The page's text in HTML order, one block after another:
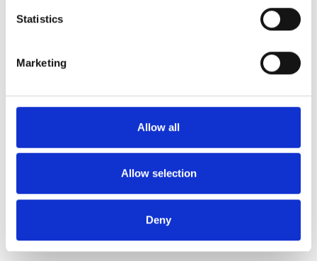
Statistics
Marketing
Allow all
Allow selection
Deny